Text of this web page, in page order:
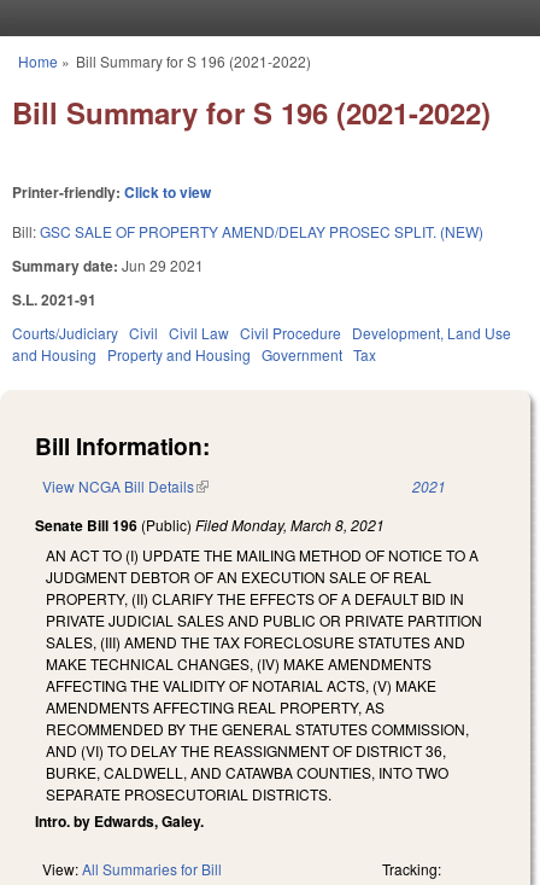
You are here
Home » Bill Summary for S 196 (2021-2022)
Bill Summary for S 196 (2021-2022)
Printer-friendly: Click to view
Bill:GSC SALE OF PROPERTY AMEND/DELAY PROSEC SPLIT. (NEW)
Summary date: Jun 29 2021
S.L. 2021-91
Courts/Judiciary Civil Civil Law Civil Procedure
Development, Land Use
and Housing
Property and Housing Government Tax
Bill Information:
View NCGA Bill Details(link is external) 2021
Senate Bill 196 (Public) FiledMonday, March 8, 2021
AN ACT TO (I) UPDATE THE MAILING METHOD OF NOTICE TO A
JUDGMENT DEBTOR OF AN EXECUTION SALE OF REAL
PROPERTY, (II) CLARIFY THE EFFECTS OF A DEFAULT BID IN
PRIVATE JUDICIAL SALES AND PUBLIC OR PRIVATE PARTITION
SALES, (III) AMEND THE TAX FORECLOSURE STATUTES AND
MAKE TECHNICAL CHANGES, (IV) MAKE AMENDMENTS
AFFECTING THE VALIDITY OF NOTARIAL ACTS, (V) MAKE
AMENDMENTS AFFECTING REAL PROPERTY, AS
RECOMMENDED BY THE GENERAL STATUTES COMMISSION,
AND (VI) TO DELAY THE REASSIGNMENT OF DISTRICT 36,
BURKE, CALDWELL, AND CATAWBA COUNTIES, INTO TWO
SEPARATE PROSECUTORIAL DISTRICTS.
Intro. by Edwards, Galey.
View:All Summaries for Bill Tracking: